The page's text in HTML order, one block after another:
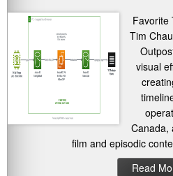
Favorite
Tim
visual
Canada,
film and episodic
Read